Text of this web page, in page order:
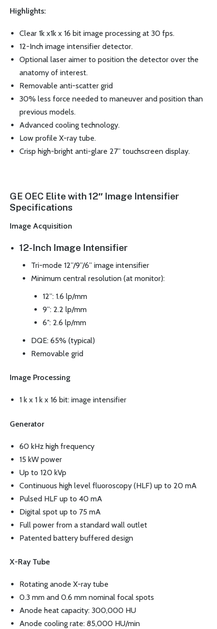
Highlights:
Clear 1k x1k x 16 bit image processing at 30 fps.
12-Inch image intensifier detector.
Optional laser aimer to position the detector over the
anatomy of interest.
Removable anti-scatter grid
30% less force needed to maneuver and position than
previous models.
Advanced cooling technology.
Low profile X-ray tube.
Crisp high-bright anti-glare 27” touchscreen display.
GE OEC Elite with 12″ Image Intensifier
Specifications
Image Acquisition
12-Inch Image Intensifier
Tri-mode 12”/9”/6” image intensifier
Minimum central resolution (at monitor):
12”: 1.6 lp/mm
9”: 2.2 lp/mm
6″: 2.6 lp/mm
DQE: 65% (typical)
Removable grid
Image Processing
1 k x 1 k x 16 bit: image intensifier
Generator
60 kHz high frequency
15 kW power
Up to 120 kVp
Continuous high level fluoroscopy (HLF) up to 20 mA
Pulsed HLF up to 40 mA
Digital spot up to 75 mA
Full power from a standard wall outlet
Patented battery buffered design
X-Ray Tube
Rotating anode X-ray tube
0.3 mm and 0.6 mm nominal focal spots
Anode heat capacity: 300,000 HU
Anode cooling rate: 85,000 HU/min